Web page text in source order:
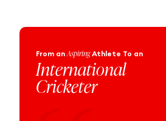
AspiringAthlete To an